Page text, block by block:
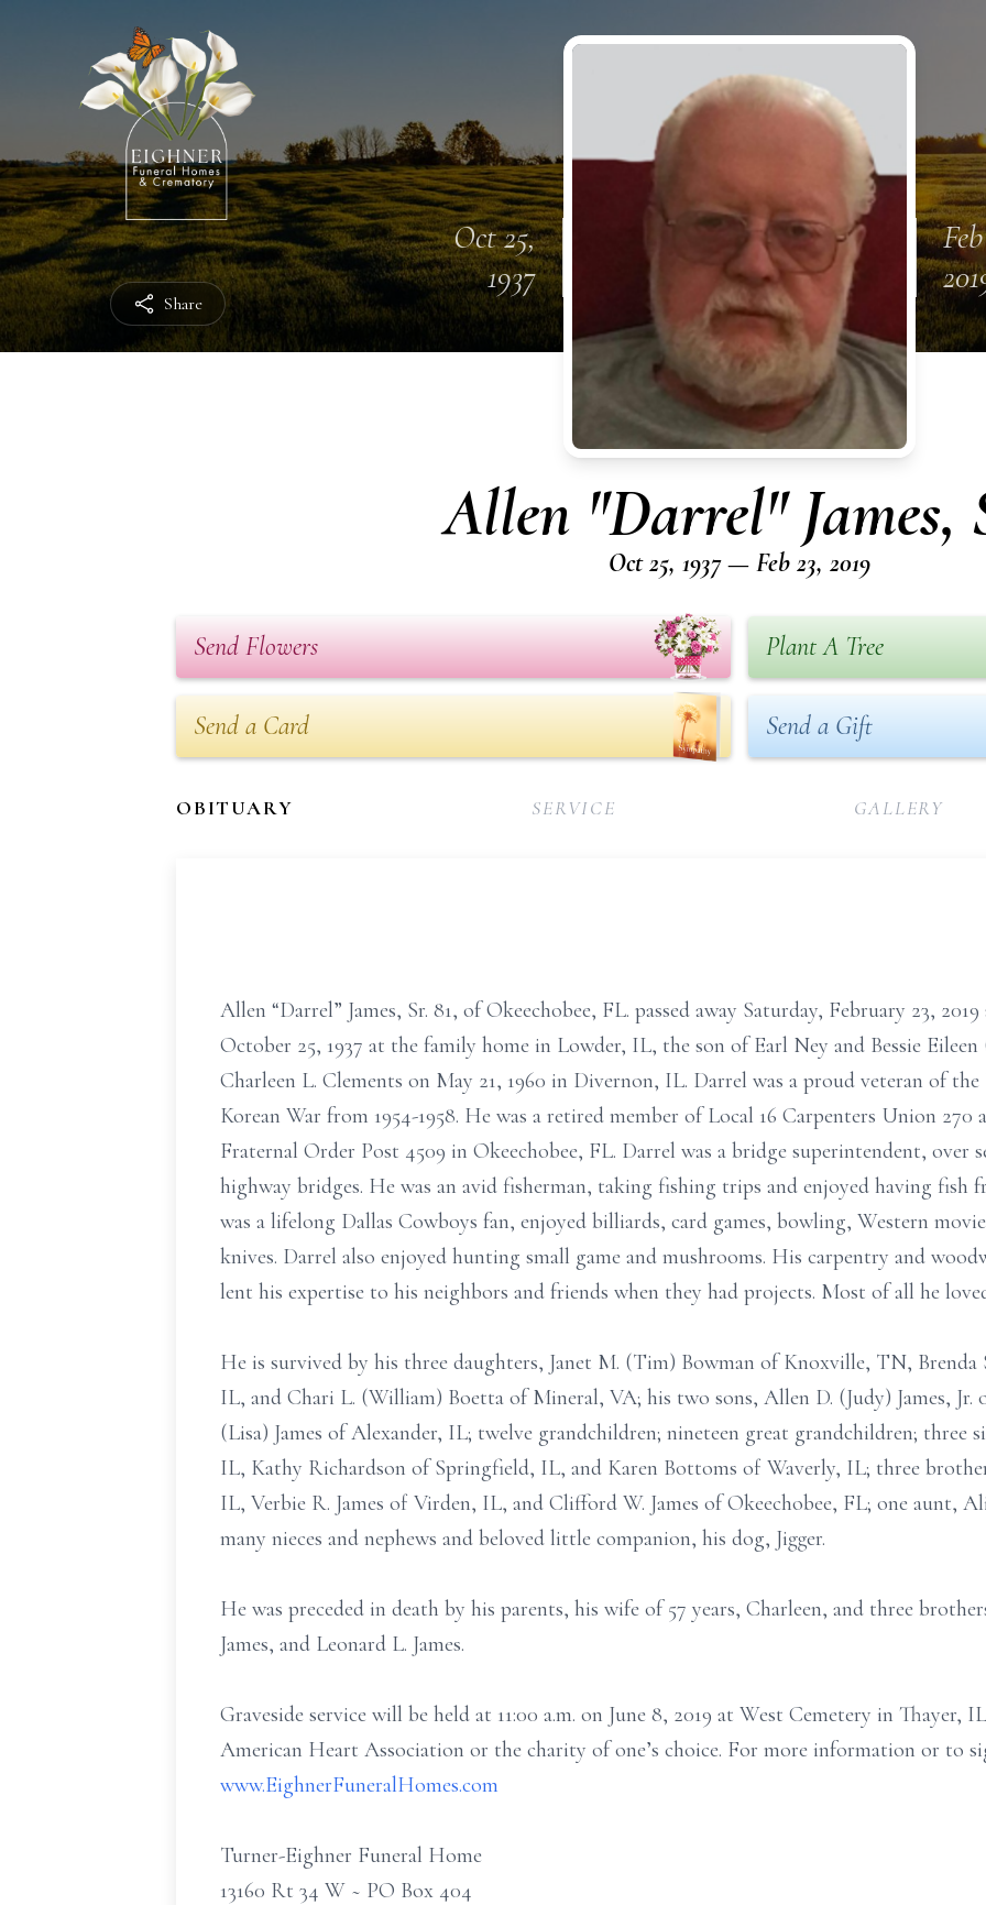
Share
Oct 25,
1937
Allen "Darrel" James,
Oct 25, 1937 — Feb 23, 2019
Send Flowers Plant A Tree
Send a Card Send a Gift
OBITUARY SERVICE GALLERY
Allen “Darrel” James, Sr. 81, of Okeechobee, FL. passed away Saturday, February 23,
October 25, 1937 at the family home in Lowder, IL, the son of Earl Ney and Bessie
Charleen L. Clements on May 21, 1960 in Divernon, IL. Darrel was a proud veteran of
Korean War from 1954-1958. He was a retired member of Local 16 Carpenters Union 270
Fraternal Order Post 4509 in Okeechobee, FL. Darrel was a bridge superintendent, over
highway bridges. He was an avid fisherman, taking fishing trips and enjoyed having fish
was a lifelong Dallas Cowboys fan, enjoyed billiards, card games, bowling, Western
knives. Darrel also enjoyed hunting small game and mushrooms. His carpentry and
lent his expertise to his neighbors and friends when they had projects. Most of all he
He is survived by his three daughters, Janet M. (Tim) Bowman of Knoxville, TN, Brenda
IL, and Chari L. (William) Boetta of Mineral, VA; his two sons, Allen D. (Judy) James, Jr.
(Lisa) James of Alexander, IL; twelve grandchildren; nineteen great grandchildren; three
IL, Kathy Richardson of Springfield, IL, and Karen Bottoms of Waverly, IL; three
IL, Verbie R. James of Virden, IL, and Clifford W. James of Okeechobee, FL; one aunt,
many nieces and nephews and beloved little companion, his dog, Jigger.
He was preceded in death by his parents, his wife of 57 years, Charleen, and three
James, and Leonard L. James.
Graveside service will be held at 11:00 a.m. on June 8, 2019 at West Cemetery in Thayer,
American Heart Association or the charity of one’s choice. For more information or to
www.EighnerFuneralHomes.com
Turner-Eighner Funeral Home
13160 Rt 34 W ~ PO Box 404